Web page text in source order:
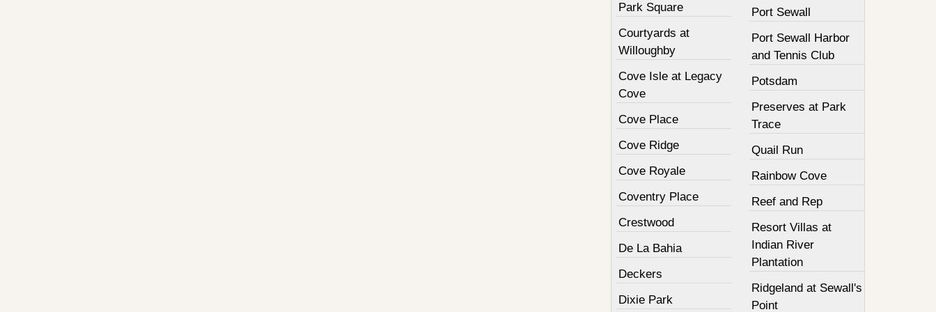
Park Square
Courtyards at
Willoughby
Cove Isle at Legacy
Cove
Cove Place
Cove Ridge
Cove Royale
Coventry Place
Crestwood
De La Bahia
Deckers
Dixie Park
Port Sewall
Port Sewall Harbor
and Tennis Club
Potsdam
Preserves at Park
Trace
Quail Run
Rainbow Cove
Reef and Rep
Resort Villas at
Indian River
Plantation
Ridgeland at Sewall's
Point